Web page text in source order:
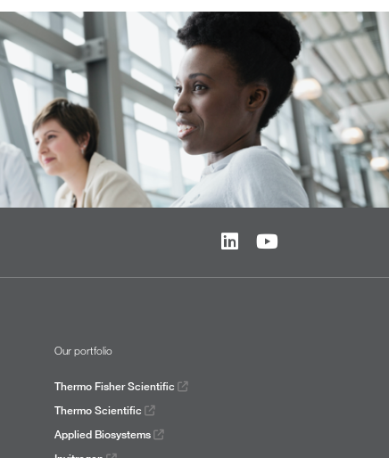
Our portfolio
Thermo Fisher Scientific
Thermo Scientific
Applied Biosystems